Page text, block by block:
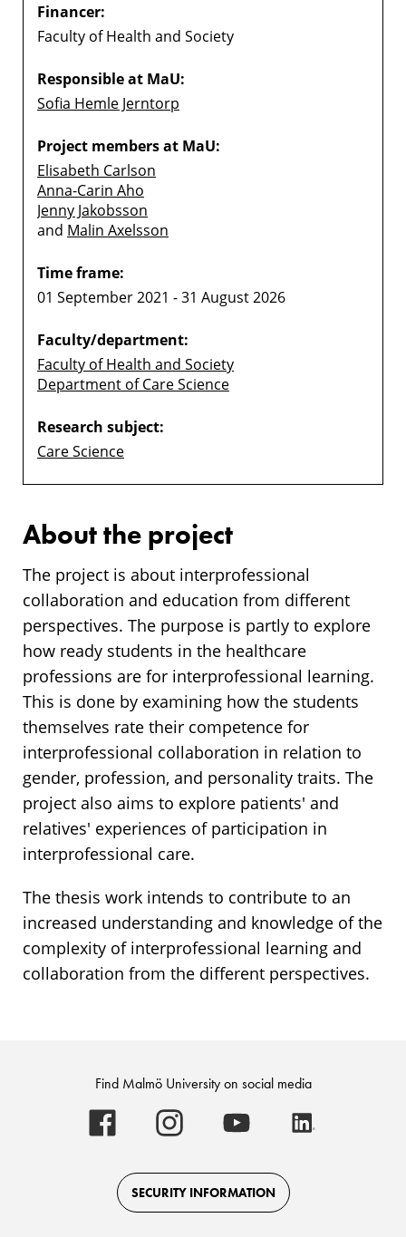
Financer:
Faculty of Health and Society
Responsible at MaU:
Sofia Hemle Jerntorp
Project members at MaU:
Elisabeth Carlson
Anna-Carin Aho
Jenny Jakobsson
and Malin Axelsson
Time frame:
01 September 2021 - 31 August 2026
Faculty/department:
Faculty of Health and Society
Department of Care Science
Research subject:
Care Science
About the project
The project is about interprofessional
collaboration and education from different
perspectives. The purpose is partly to explore
how ready students in the healthcare
professions are for interprofessional learning.
This is done by examining how the students
themselves rate their competence for
interprofessional collaboration in relation to
gender, profession, and personality traits. The
project also aims to explore patients' and
relatives' experiences of participation in
interprofessional care.
The thesis work intends to contribute to an
increased understanding and knowledge of the
complexity of interprofessional learning and
collaboration from the different perspectives.
Find Malmö University on social media
Malmö
University
on
Facebook
Malmö
University
on
Instagram
Malmö
University
on
Youtube
SECURITY INFORMATION